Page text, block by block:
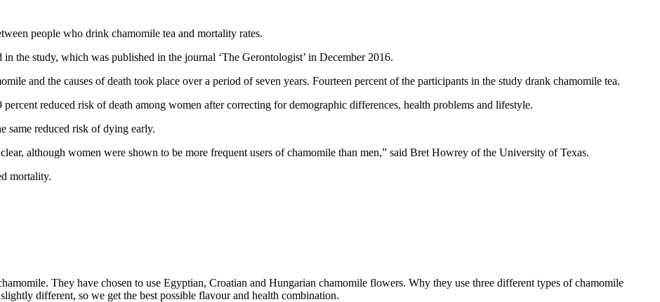
people who drink chamomile tea and mortality rates.
the study, which was published in the journal ‘The Gerontologist’ in December 2016.
and the causes of death took place over a period of seven years. Fourteen percent of the participants in the study drank chamomile tea.
reduced risk of death among women after correcting for demographic differences, health problems and lifestyle.
same reduced risk of dying early.
although women were shown to be more frequent users of chamomile than men,” said Bret Howrey of the University of Texas.
mortality.
They have chosen to use Egyptian, Croatian and Hungarian chamomile flowers. Why they use three different types of chamomile
different, so we get the best possible flavour and health combination.